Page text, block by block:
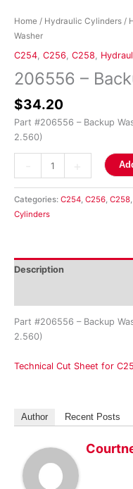
Home / Hydraulic Cylinders /
Washer
C254, C256, C258,
206556 –
$34.20
Part #206556 – Backup
2.560)
Backup
Washer
Categories: C254, C256, C258,
Cylinders
Description
Part #206556 – Backup
2.560)
Technical Cut Sheet for
Author Recent Posts